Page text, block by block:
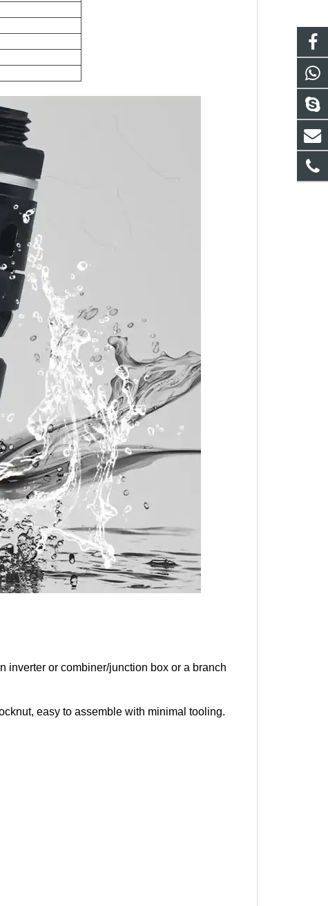
inverter or combiner/junction box or a branch
easy to assemble with minimal tooling.